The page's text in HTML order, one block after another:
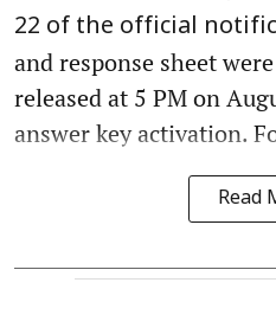
22 of the official
and response sheet
released at 5 PM on
answer key activation.
Read